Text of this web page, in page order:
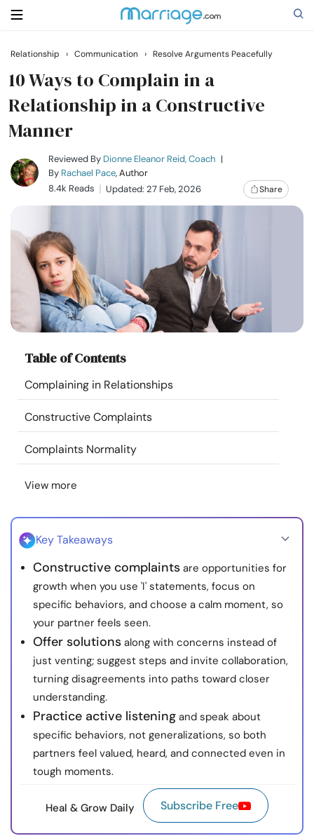
Search
Getting Married
Relationship
Family
Help
Courses
Resources
Find a Therapist
Language
Relationship › Communication › Resolve Arguments Peacefully
10 Ways to Complain in a
Relationship in a Constructive
Manner
Reviewed By Dionne Eleanor Reid, Coach |
By Rachael Pace, Author
8.4k Reads
Updated: 27 Feb, 2026 Share
Table of Contents
Complaining in Relationships
Constructive Complaints
Complaints Normality
View more
Key Takeaways
Constructive complaints are opportunities for
growth when you use 'I' statements, focus on
specific behaviors, and choose a calm moment, so
your partner feels seen.
Offer solutions along with concerns instead of
just venting; suggest steps and invite collaboration,
turning disagreements into paths toward closer
understanding.
Practice active listening and speak about
specific behaviors, not generalizations, so both
partners feel valued, heard, and connected even in
tough moments.
Heal & Grow Daily Subscribe Free